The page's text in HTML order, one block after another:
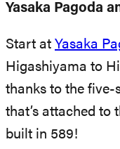
Yasaka Pagoda
Start at Yasaka
Higashiyama to
thanks to the five-
that’s attached to
built in 589!